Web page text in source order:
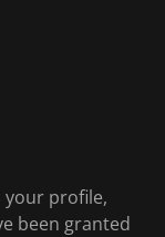
your profile,
been granted